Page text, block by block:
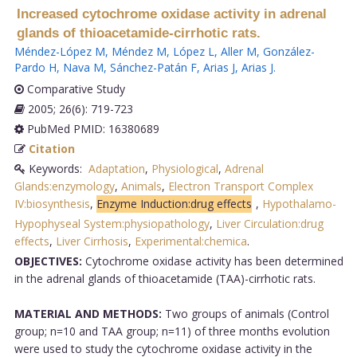
Increased cytochrome oxidase activity in adrenal
glands of thioacetamide-cirrhotic rats.
Méndez-López M, Méndez M, López L, Aller M, González-
Pardo H, Nava M, Sánchez-Patán F, Arias J, Arias J.
Comparative Study
2005; 26(6): 719-723
PubMed PMID: 16380689
Citation
Keywords: Adaptation, Physiological, Adrenal
Glands:enzymology, Animals, Electron Transport Complex
IV:biosynthesis, Enzyme Induction:drug effects , Hypothalamo-
Hypophyseal System:physiopathology, Liver Circulation:drug
effects, Liver Cirrhosis, Experimental:chemica.
OBJECTIVES: Cytochrome oxidase activity has been determined
in the adrenal glands of thioacetamide (TAA)-cirrhotic rats.
MATERIAL AND METHODS: Two groups of animals (Control
group; n=10 and TAA group; n=11) of three months evolution
were used to study the cytochrome oxidase activity in the